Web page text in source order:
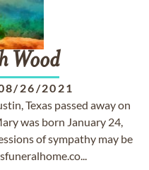
Wood
26/2021
Texas passed away on
was born January 24,
of sympathy may be